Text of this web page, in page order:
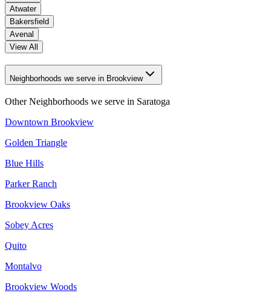
Atwater
Bakersfield
Avenal
View All
Neighborhoods we serve in Brookview
Other Neighborhoods we serve in Saratoga
Downtown Brookview
Golden Triangle
Blue Hills
Parker Ranch
Brookview Oaks
Sobey Acres
Quito
Montalvo
Brookview Woods